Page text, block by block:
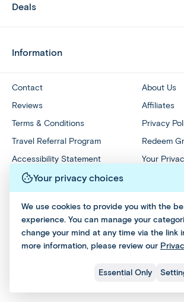
Your privacy choices
We use cookies to provide you with the
experience. You can manage your
change your mind at any time via the link
more information, please review our
Essential Only
Deals
Information
Contact
About Us
Reviews
Affiliates
Terms & Conditions
Privacy
Travel Referral Program
Redeem
Accessibility Statement
Your